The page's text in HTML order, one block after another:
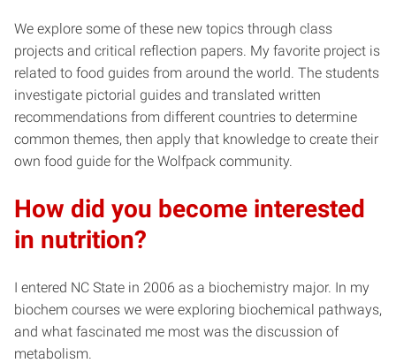
We explore some of these new topics through class
projects and critical reflection papers. My favorite project is
related to food guides from around the world. The students
investigate pictorial guides and translated written
recommendations from different countries to determine
common themes, then apply that knowledge to create their
own food guide for the Wolfpack community.
How did you become interested
in nutrition?
I entered NC State in 2006 as a biochemistry major. In my
biochem courses we were exploring biochemical pathways,
and what fascinated me most was the discussion of
metabolism.